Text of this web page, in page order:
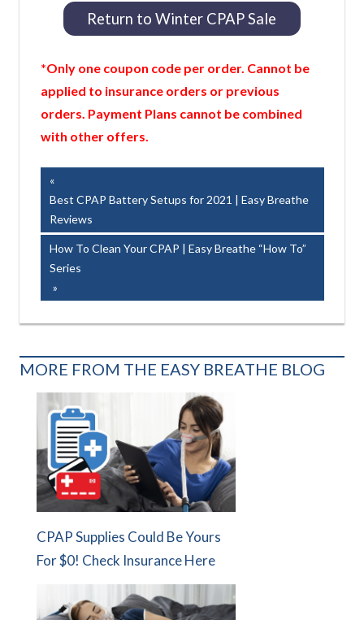
Return to Winter CPAP Sale
*Only one coupon code per order. Cannot be
applied to insurance orders or previous
orders. Payment Plans cannot be combined
with other offers.
Post
navigation
Post:
Best CPAP Battery Setups for 2021 | Easy Breathe
Reviews
Next
Post:
How To Clean Your CPAP | Easy Breathe “How To”
Series
MORE FROM THE EASY BREATHE BLOG
CPAP Supplies Could Be Yours
For $0! Check Insurance Here